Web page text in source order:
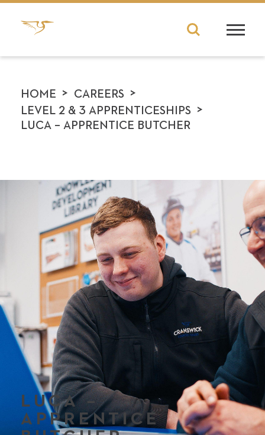
HOME > CAREERS >
LEVEL 2 & 3 APPRENTICESHIPS >
LUCA – APPRENTICE BUTCHER
LUCA –
APPRENTICE